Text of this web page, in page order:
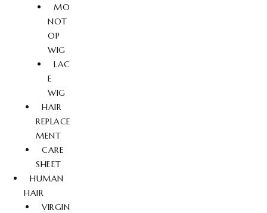
MO
NOT
OP
WIG
LAC
E
WIG
HAIR
REPLACE
MENT
CARE
SHEET
HUMAN
HAIR
VIRGIN